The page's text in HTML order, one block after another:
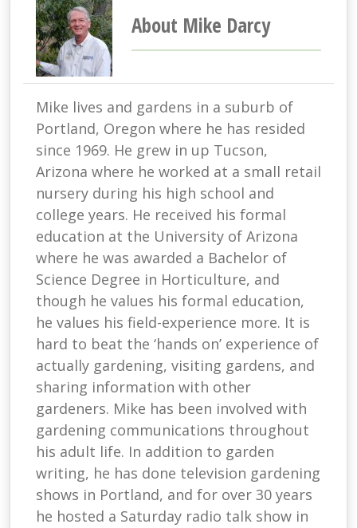
About Mike Darcy
Mike lives and gardens in a suburb of
Portland, Oregon where he has resided
since 1969. He grew in up Tucson,
Arizona where he worked at a small retail
nursery during his high school and
college years. He received his formal
education at the University of Arizona
where he was awarded a Bachelor of
Science Degree in Horticulture, and
though he values his formal education,
he values his field-experience more. It is
hard to beat the ‘hands on’ experience of
actually gardening, visiting gardens, and
sharing information with other
gardeners. Mike has been involved with
gardening communications throughout
his adult life. In addition to garden
writing, he has done television gardening
shows in Portland, and for over 30 years
he hosted a Saturday radio talk show in